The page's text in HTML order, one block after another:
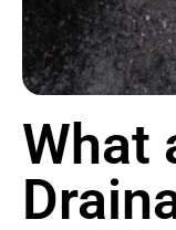
What